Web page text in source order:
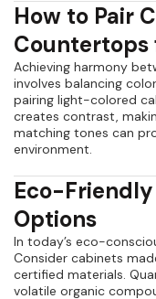
How to Pair
Countertops
Achieving harmony
involves balancing
pairing light-colored
creates contrast,
matching tones can
environment.
Eco-
Options
In today’s eco-
Consider cabinets
certified materials.
volatile organic